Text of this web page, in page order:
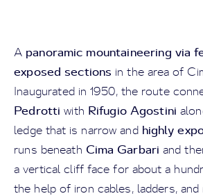
A panoramic mountaineering via
exposed sections in the area of
Inaugurated in 1950, the route
Pedrotti with Rifugio Agostini
ledge that is narrow and highly
runs beneath Cima Garbari and
a vertical cliff face for about a
the help of iron cables, ladders, and